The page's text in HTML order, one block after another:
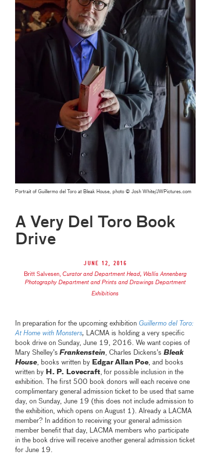
Portrait of Guillermo del Toro at Bleak House, photo © Josh White/JWPictures.com
A Very Del Toro Book
Drive
June 12, 2016
Britt Salvesen, Curator and Department Head, Wallis Annenberg
Photography Department and Prints and Drawings Department
Exhibitions
In preparation for the upcoming exhibition Guillermo del Toro:
At Home with Monsters,
LACMA is holding a very specific
book drive on Sunday, June 19, 2016. We want copies of
Mary Shelley’s Frankenstein , Charles Dickens’sBleak
House , books written by Edgar Allan Poe , and books
written by H. P. Lovecraft for possible inclusion in the
exhibition. The first 500 book donors will each receive one
complimentary general admission ticket to be used that same
day, on Sunday, June 19 (this does not include admission to
the exhibition, which opens on August 1). Already a LACMA
member? In addition to receiving your general admission
member benefit that day, LACMA members who participate
in the book drive will receive another general admission ticket
for June 19.